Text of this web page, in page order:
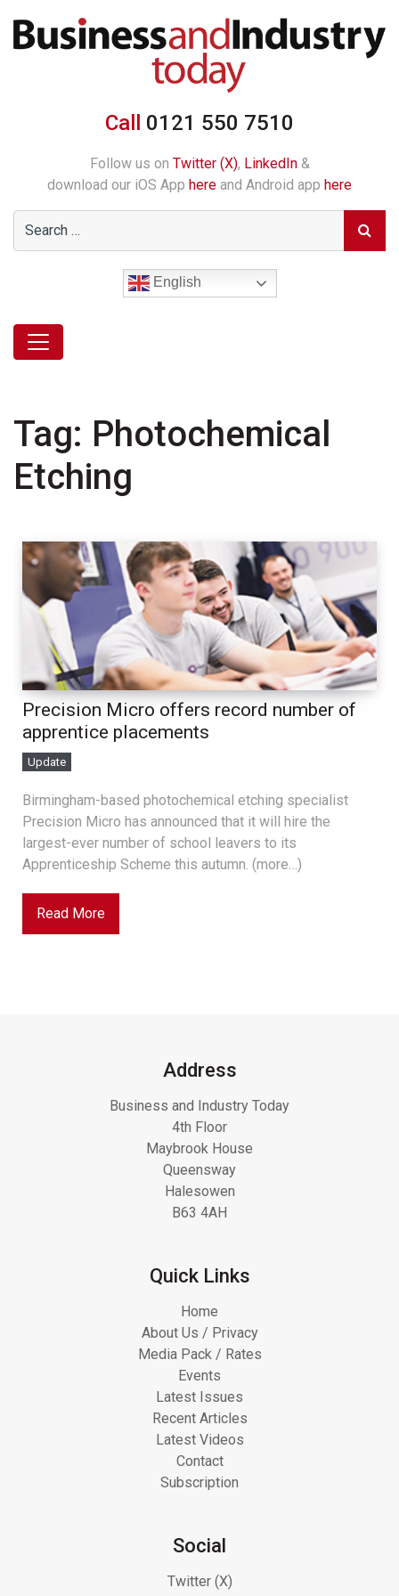
Call 0121 550 7510
Follow us on Twitter (X), LinkedIn&
download our iOS App here and Android app here
English
Tag: Photochemical
Etching
Precision Micro offers record number of
apprentice placements
Update
Birmingham-based photochemical etching specialist
Precision Micro has announced that it will hire the
largest-ever number of school leavers to its
Apprenticeship Scheme this autumn. (more…)
Read More
Address
Business and Industry Today
4th Floor
Maybrook House
Queensway
Halesowen
B63 4AH
Quick Links
Home
About Us / Privacy
Media Pack / Rates
Events
Latest Issues
Recent Articles
Latest Videos
Contact
Subscription
Social
Twitter (X)